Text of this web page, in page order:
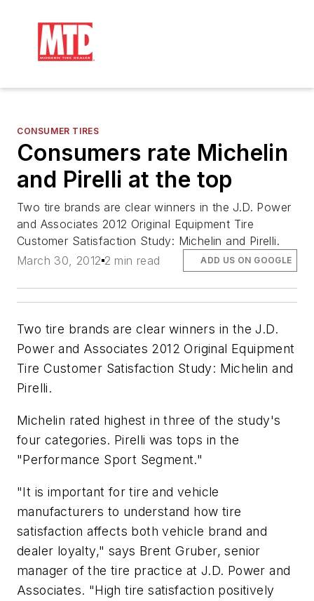
CONSUMER TIRES
Consumers rate Michelin
and Pirelli at the top
Two tire brands are clear winners in the J.D. Power
and Associates 2012 Original Equipment Tire
Customer Satisfaction Study: Michelin and Pirelli.
March 30, 2012 2 min read ADD US ON GOOGLE
Two tire brands are clear winners in the J.D.
Power and Associates 2012 Original Equipment
Tire Customer Satisfaction Study: Michelin and
Pirelli.
Michelin rated highest in three of the study's
four categories. Pirelli was tops in the
"Performance Sport Segment."
"It is important for tire and vehicle
manufacturers to understand how tire
satisfaction affects both vehicle brand and
dealer loyalty," says Brent Gruber, senior
manager of the tire practice at J.D. Power and
Associates. "High tire satisfaction positively